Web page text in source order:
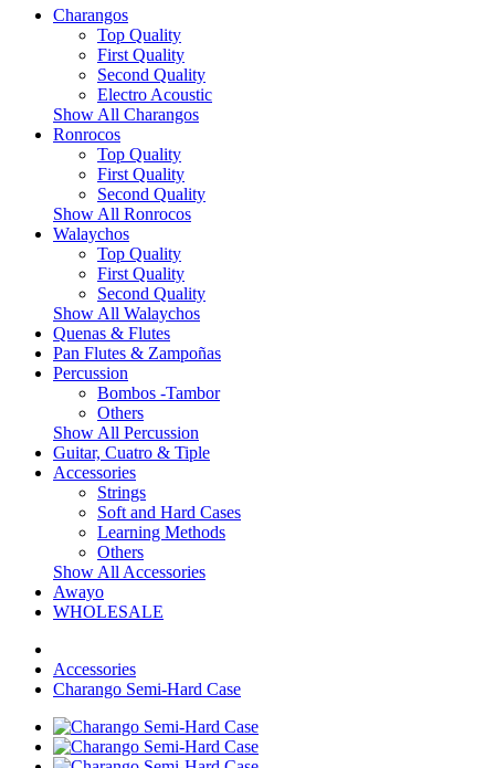
Charangos
Top Quality
First Quality
Second Quality
Electro Acoustic
Show All Charangos
Ronrocos
Top Quality
First Quality
Second Quality
Show All Ronrocos
Walaychos
Top Quality
First Quality
Second Quality
Show All Walaychos
Quenas & Flutes
Pan Flutes & Zampoñas
Percussion
Bombos -Tambor
Others
Show All Percussion
Guitar, Cuatro & Tiple
Accessories
Strings
Soft and Hard Cases
Learning Methods
Others
Show All Accessories
Awayo
WHOLESALE
Accessories
Charango Semi-Hard Case